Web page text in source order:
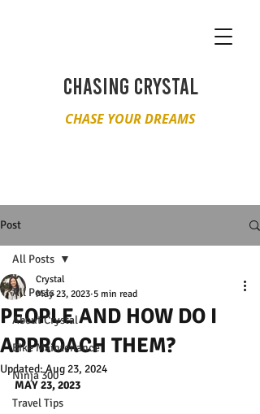
CHASING CRYSTAL
CHASE YOUR DREAMS
Post
All Posts
About Crystal
Bike Maintenance
Ninja 300
Travel Tips
All Posts
PEOPLE AND HOW DO I
APPROACH THEM?
Crystal
May 23, 2023 5 min read
Updated:Aug 23, 2024
MAY 23, 2023